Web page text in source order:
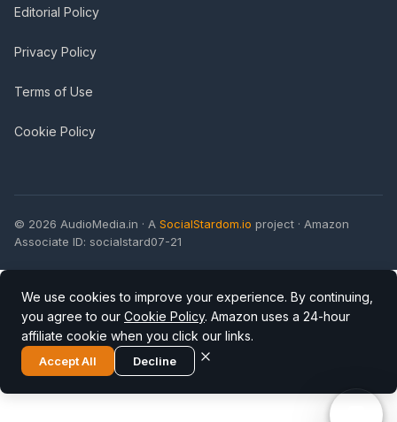
Editorial Policy
Privacy Policy
Terms of Use
Cookie Policy
© 2026 AudioMedia.in · A SocialStardom.io project · Amazon
Associate ID: socialstard07-21
We use cookies to improve your experience. By continuing,
you agree to our Cookie Policy. Amazon uses a 24-hour
affiliate cookie when you click our links.
Accept All Decline